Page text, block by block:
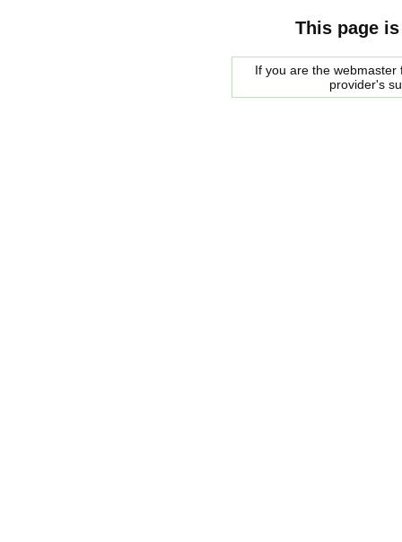
This page
If you are the
provider's